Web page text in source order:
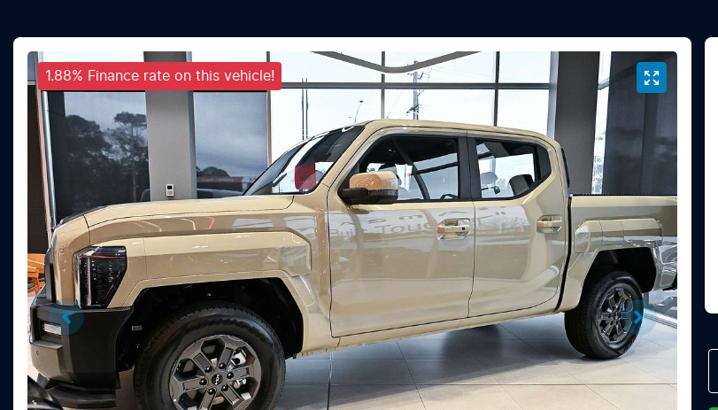
1.88% Finance rate on this vehicle!